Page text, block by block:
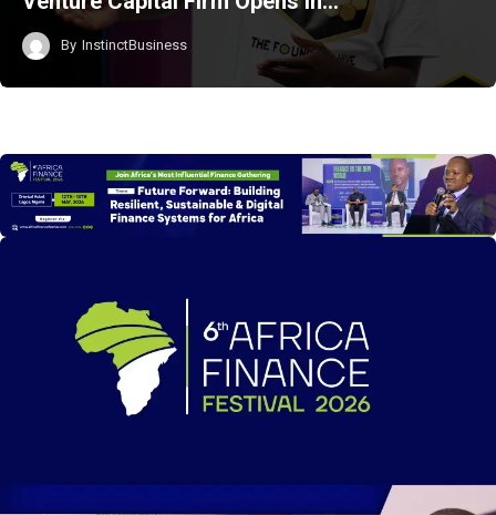
By InstinctBusiness